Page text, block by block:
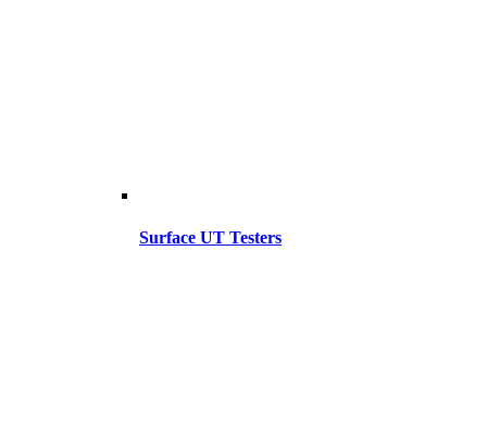
Surface UT Testers